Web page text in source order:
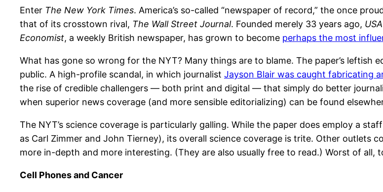
Enter The New York Times. America’s so-called “newspaper of record,” the once
that of its crosstown rival, The Wall Street Journal. Founded merely 33 years ago,
Economist, a weekly British newspaper, has grown to become perhaps the most
What has gone so wrong for the NYT? Many things are to blame. The paper’s
public. A high-profile scandal, in which journalist Jayson Blair was caught fabricating
the rise of credible challengers — both print and digital — that simply do better
when superior news coverage (and more sensible editorializing) can be found
The NYT’s science coverage is particularly galling. While the paper does employ a
as Carl Zimmer and John Tierney), its overall science coverage is trite. Other outlets
more in-depth and more interesting. (They are also usually free to read.) Worst of all,
Cell Phones and Cancer